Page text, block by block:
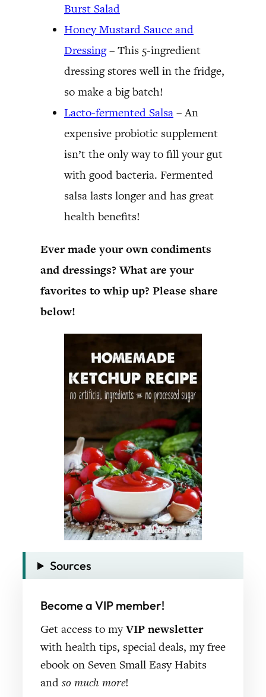
Burst Salad
Honey Mustard Sauce and
Dressing– This 5-ingredient
dressing stores well in the fridge,
so make a big batch!
Lacto-fermented Salsa – An
expensive probiotic supplement
isn’t the only way to fill your gut
with good bacteria. Fermented
salsa lasts longer and has great
health benefits!
Ever made your own condiments
and dressings? What are your
favorites to whip up? Please share
below!
Sources
Become a VIP member!
Get access to myVIP newsletter
with health tips, special deals, my free
ebook on Seven Small Easy Habits
and so much more!